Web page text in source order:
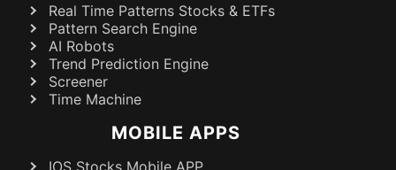
Real Time Patterns Stocks & ETFs
Pattern Search Engine
AI Robots
Trend Prediction Engine
Screener
Time Machine
MOBILE APPS
IOS Stocks Mobile APP